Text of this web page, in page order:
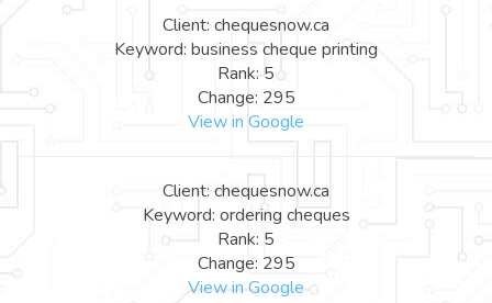
Client: chequesnow.ca
Keyword: business cheque printing
Rank: 5
Change: 295
View in Google
Client: chequesnow.ca
Keyword: ordering cheques
Rank: 5
Change: 295
View in Google